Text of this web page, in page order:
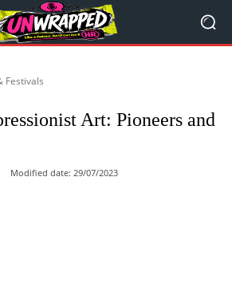
Festivals
Art: Pioneers and
Modified date: 29/07/2023